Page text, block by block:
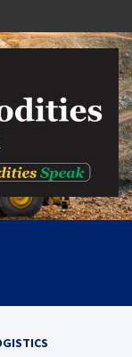
Report